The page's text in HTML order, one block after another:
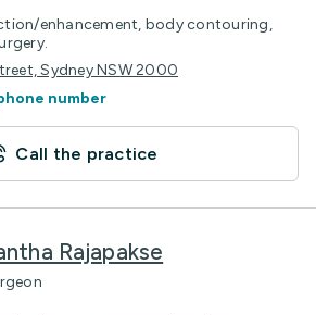
enhancement, body contouring,
Sydney NSW 2000
number
Call the practice
Rajapakse